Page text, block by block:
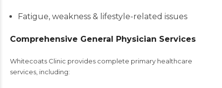
Fatigue, weakness & lifestyle-related issues
Comprehensive General Physician Services
Whitecoats Clinic provides complete primary healthcare
services, including: